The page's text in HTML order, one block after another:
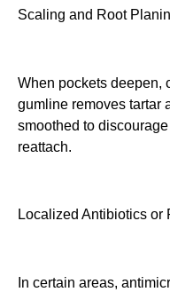
Scaling and Root
When pockets deepen,
gumline removes tartar
smoothed to
reattach.
Localized Antibiotics or
In certain areas,